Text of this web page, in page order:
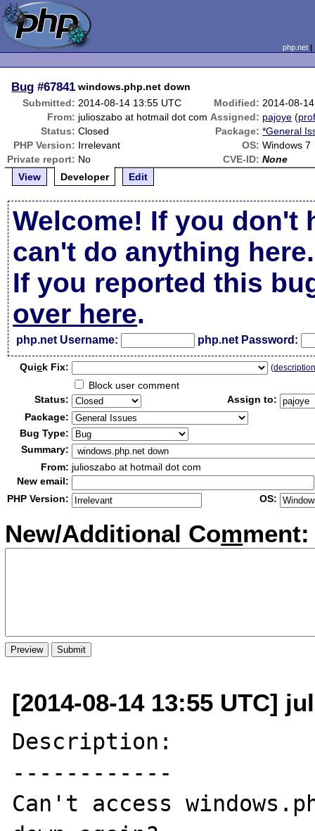
php.net
Bug #67841 windows.php.net down
Submitted: 2014-08-14 13:55 UTC Modified: 2014-08-
From: julioszabo at hotmail dot com Assigned: pajoye (
Status: Closed Package: *General
PHP Version: Irrelevant OS: Windows 7
Private report: No CVE-ID: None
View
Developer Edit
Welcome! If you don't
can't do anything here.
If you reported this
over here.
php.net Username: php.net Password:
Quick Fix: (
Block user comment
Status:
Assign to:
Package:
Bug Type:
Summary:
From: julioszabo at hotmail dot com
New email:
PHP Version:
OS:
New/Additional Comment:
[2014-08-14 13:55 UTC]
Description:
------------
Can't access